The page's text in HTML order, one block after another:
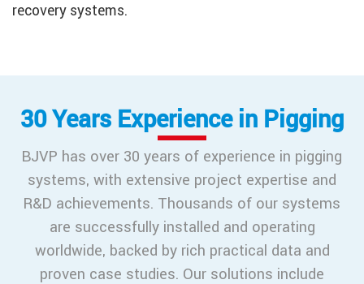
recovery systems.
30 Years Experience in Pigging
BJVP has over 30 years of experience in pigging
systems, with extensive project expertise and
R&D achievements. Thousands of our systems
are successfully installed and operating
worldwide, backed by rich practical data and
proven case studies. Our solutions include